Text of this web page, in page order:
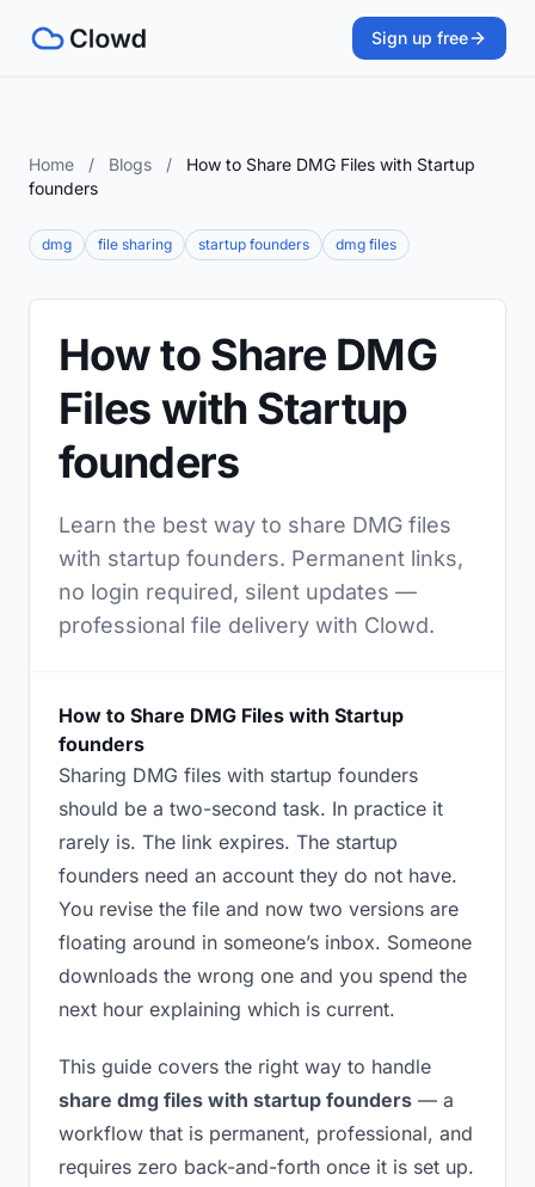
Sign up free
Home / Blogs /
How to Share DMG Files with Startup
founders
dmg file sharing startup founders dmg files
How to Share DMG
Files with Startup
founders
Learn the best way to share DMG files
with startup founders. Permanent links,
no login required, silent updates —
professional file delivery with Clowd.
How to Share DMG Files with Startup
founders
Sharing DMG files with startup founders
should be a two-second task. In practice it
rarely is. The link expires. The startup
founders need an account they do not have.
You revise the file and now two versions are
floating around in someone’s inbox. Someone
downloads the wrong one and you spend the
next hour explaining which is current.
This guide covers the right way to handle
share dmg files with startup founders — a
workflow that is permanent, professional, and
requires zero back-and-forth once it is set up.